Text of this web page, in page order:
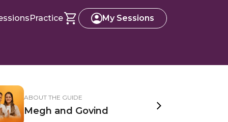
Practice My Sessions
ABOUT THE GUIDE
Megh and Govind